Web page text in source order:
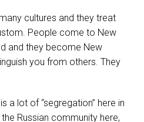
cultures and they treat
People come to New
and they become New
you from others. They
a lot of “segregation” here in
Russian community here,